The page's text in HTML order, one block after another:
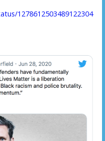
1278612503489122304